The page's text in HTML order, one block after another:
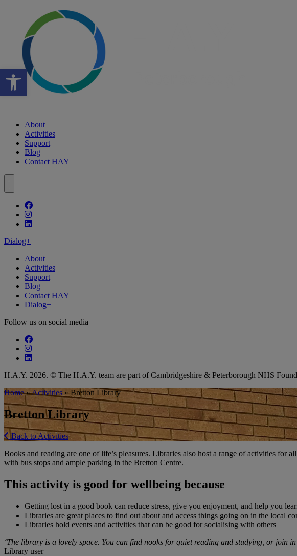
Open toolbar
About
Activities
Support
Blog
Contact HAY
Follow our fa-facebook page
Follow our fa-instagram page
Follow our fa-linkedin page
Dialog+
About
Activities
Support
Blog
Contact HAY
Dialog+
Follow us on social media
Follow our fa-facebook page
Follow our fa-instagram page
Follow our fa-linkedin page
H.A.Y. 2026. © The H.A.Y. team are part of Cambridgeshire & Peterborough NHS
Home»Activities » Bretton Library
Bretton Library
Back to Activities
Books and reading are one of life’s pleasures. Libraries also host a range of activities
with bus stops and ample parking in the Bretton Centre.
This activity is good for wellbeing because
Getting lost in a good book can reduce stress, give you enjoyment, and help you
Libraries are great places to find out about and access things going on in the local
Libraries hold events and activities that can be good for socialising with others
‘The library is a lovely space. You can find nooks for quiet reading and studying, or join
Library user